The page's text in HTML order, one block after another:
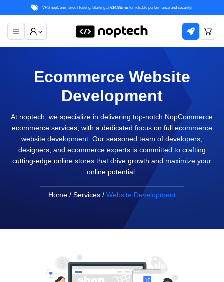
VPS nopCommerce Hosting: Starting at €14.99/mo for reliable performance and security!
Ecommerce Website
Development
At noptech, we specialize in delivering top-notch NopCommerce
ecommerce services, with a dedicated focus on full ecommerce
website development. Our seasoned team of developers,
designers, and ecommerce experts is committed to crafting
cutting-edge online stores that drive growth and maximize your
online potential.
Home / Services / Website Development